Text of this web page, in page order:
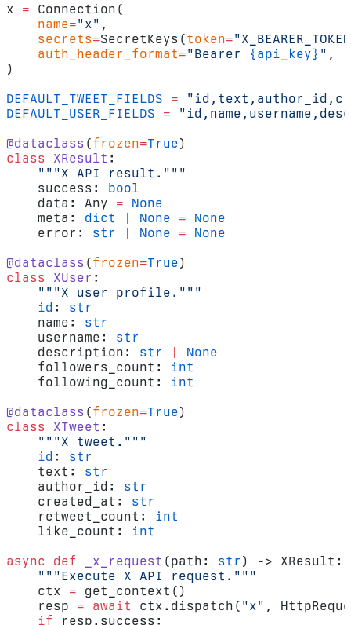
x = Connection(
    name
="x" ,
    secrets
=SecretKeys(token=
    auth_header_format
="Bearer {api_key} " ,
)
DEFAULT_TWEET_FIELDS =
DEFAULT_USER_FIELDS =
@dataclass (frozen=True)
class
XResult :
    """X API result."""
    success:
bool
    data: Any
= None
    meta:
dict | None = None
    error:
str | None = None
@dataclass (frozen=True)
class
XUser :
    """X user profile."""
    id
: str
    name:
str
    username:
str
    description:
str |
None
    followers_count:
int
    following_count:
int
@dataclass (frozen=True)
class
XTweet :
    """X tweet."""
    id
: str
    text:
str
    author_id:
str
    created_at:
str
    retweet_count:
int
    like_count:
int
async
def _x_request (path: str ) -> XResult:
    """Execute X API request."""
    ctx
= get_context()
    resp
= await ctx.dispatch( "x" ,
    if
resp.success: